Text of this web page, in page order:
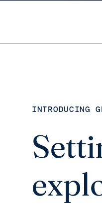
INTRODUCING